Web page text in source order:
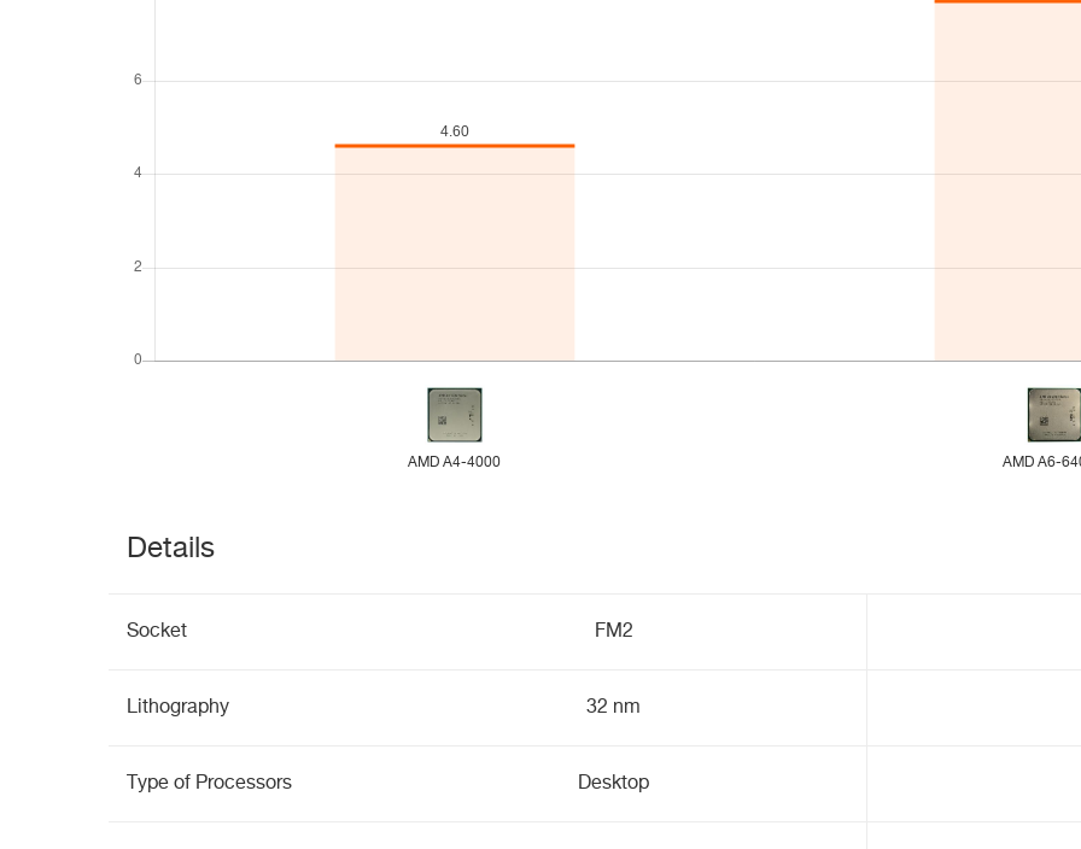
AMD A4-4000 AMD A6-
Details
Socket FM2
Lithography 32 nm
Type of Processors Desktop